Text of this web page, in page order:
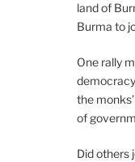
land of
Burma to
One rally
the
of
Did others